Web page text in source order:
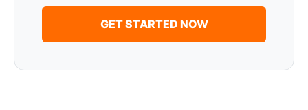
GET STARTED NOW